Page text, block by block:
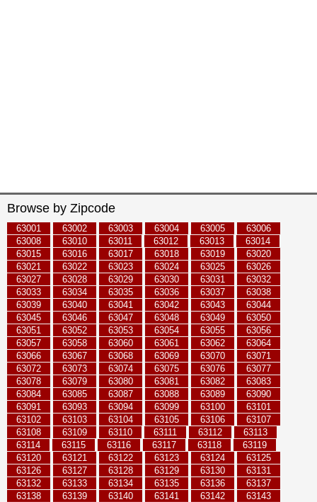
Browse by Zipcode
63001 63002 63003 63004 63005
63006
63008
63010 63011 63012 63013
63014
63015
63016 63017 63018 63019
63020
63021
63022 63023 63024 63025
63026
63027
63028 63029 63030 63031
63032
63033
63034 63035 63036 63037
63038
63039
63040 63041 63042 63043
63044
63045
63046 63047 63048 63049
63050
63051
63052 63053 63054 63055
63056
63057
63058 63060 63061 63062
63064
63066
63067 63068 63069 63070
63071
63072
63073 63074 63075 63076
63077
63078
63079 63080 63081 63082
63083
63084
63085 63087 63088 63089
63090
63091
63093 63094 63099 63100
63101
63102
63103 63104 63105 63106
63107
63108
63109 63110 63111 63112
63113
63114
63115 63116 63117 63118
63119
63120
63121 63122 63123 63124
63125
63126
63127 63128 63129 63130
63131
63132
63133 63134 63135 63136
63137
63138
63139 63140 63141 63142
63143